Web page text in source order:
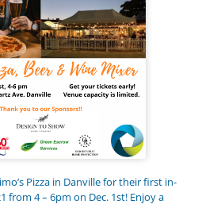
Pizza in Danville for their first in-
from 4 – 6pm on Dec. 1st! Enjoy a